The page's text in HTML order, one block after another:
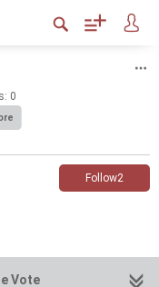
0
Follow2
Vote
Vote